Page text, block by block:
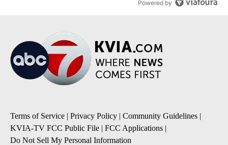
Powered by
Terms of Service | Privacy Policy | Community Guidelines |
KVIA-TV FCC Public File | FCC Applications |
Do Not Sell My Personal Information